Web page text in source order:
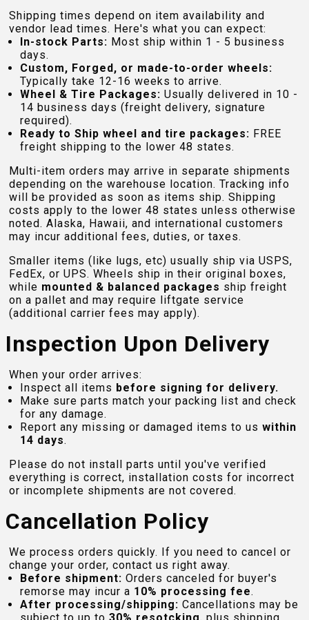
Shipping times depend on item availability and
vendor lead times. Here's what you can expect:
In-stock Parts: Most ship within 1 - 5 business
days.
Custom, Forged, or made-to-order wheels:
Typically take 12-16 weeks to arrive.
Wheel & Tire Packages: Usually delivered in 10 -
14 business days (freight delivery, signature
required).
Ready to Ship wheel and tire packages: FREE
freight shipping to the lower 48 states.
Multi-item orders may arrive in separate shipments
depending on the warehouse location. Tracking info
will be provided as soon as items ship. Shipping
costs apply to the lower 48 states unless otherwise
noted. Alaska, Hawaii, and international customers
may incur additional fees, duties, or taxes.
Smaller items (like lugs, etc) usually ship via USPS,
FedEx, or UPS. Wheels ship in their original boxes,
while mounted & balanced packages ship freight
on a pallet and may require liftgate service
(additional carrier fees may apply).
Inspection Upon Delivery
When your order arrives:
Inspect all items before signing for delivery.
Make sure parts match your packing list and check
for any damage.
Report any missing or damaged items to us within
14 days.
Please do not install parts until you've verified
everything is correct, installation costs for incorrect
or incomplete shipments are not covered.
Cancellation Policy
We process orders quickly. If you need to cancel or
change your order, contact us right away.
Before shipment: Orders canceled for buyer's
remorse may incur a 10% processing fee.
After processing/shipping: Cancellations may be